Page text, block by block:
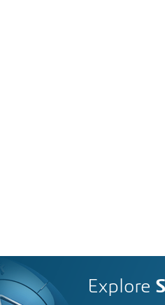
Explore